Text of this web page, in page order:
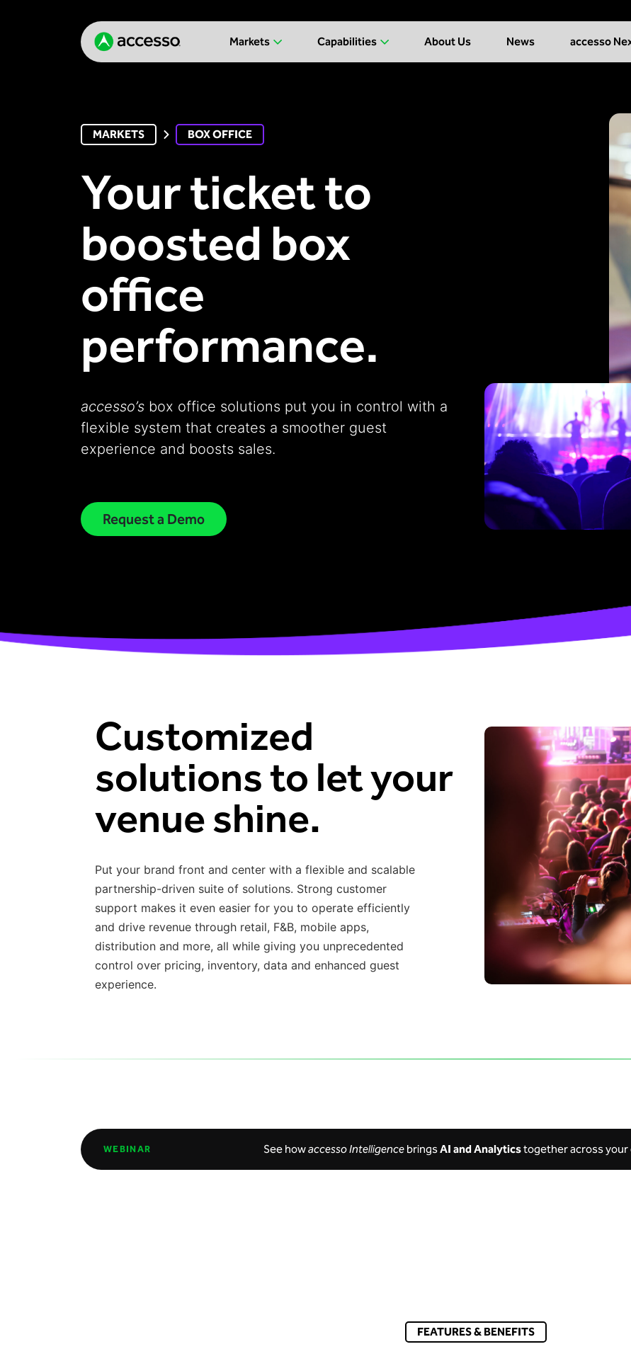
Markets Capabilities About Us News accesso
MARKETS BOX OFFICE
Your ticket to
boosted box
office
performance.
accesso’s box office solutions put you in control with a
flexible system that creates a smoother guest
experience and boosts sales.
Request a Demo
Customized
solutions to let your
venue shine.
Put your brand front and center with a flexible and scalable
partnership-driven suite of solutions. Strong customer
support makes it even easier for you to operate efficiently
and drive revenue through retail, F&B, mobile apps,
distribution and more, all while giving you unprecedented
control over pricing, inventory, data and enhanced guest
experience.
WEBINAR See howaccesso Intelligence bringsAI and Analyticstogether across your
FEATURES & BENEFITS